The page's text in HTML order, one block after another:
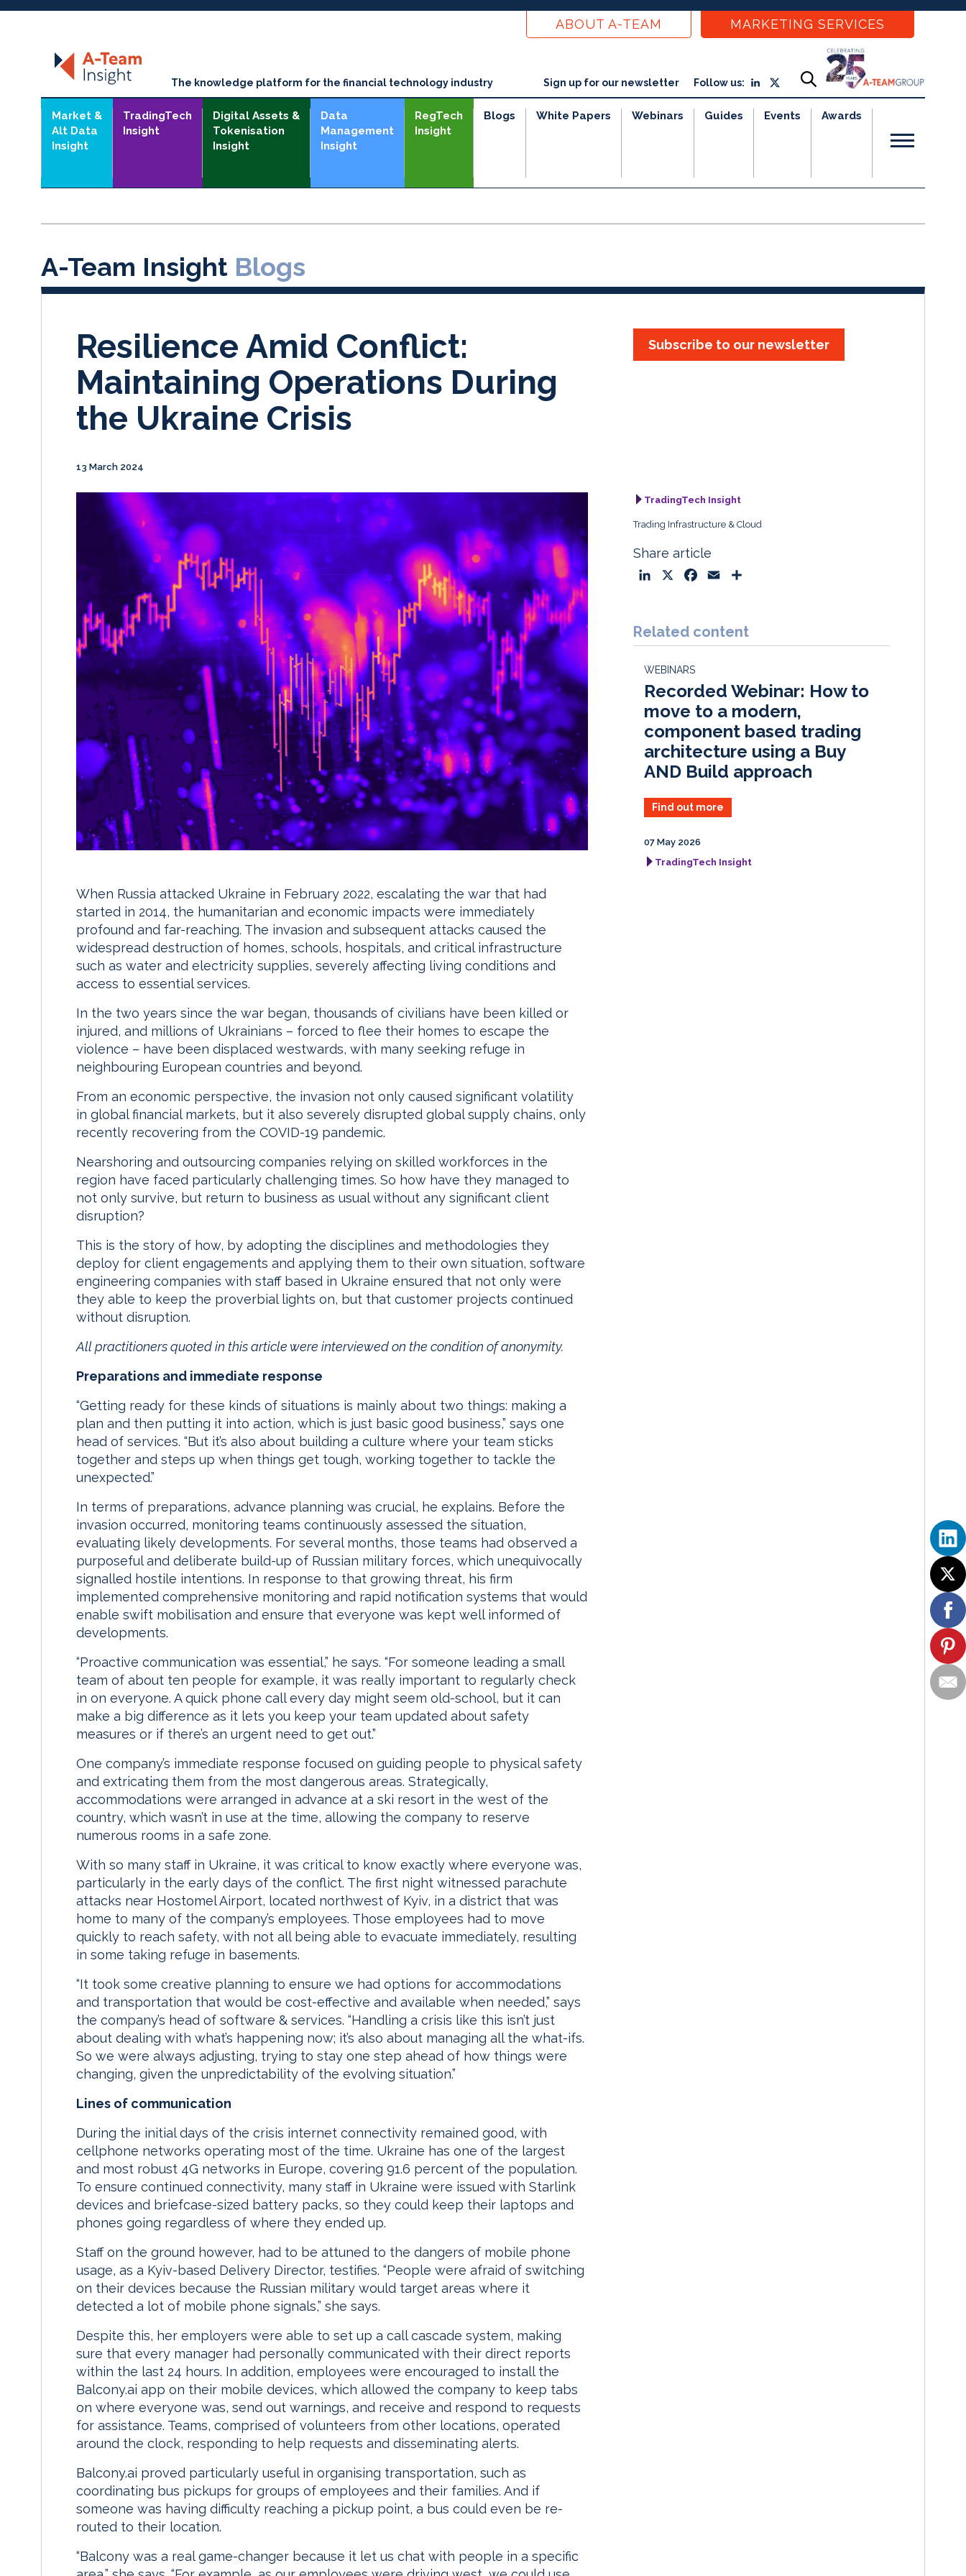
ABOUT A-TEAM MARKETING SERVICES
The knowledge platform for the financial technology industry Sign up for our newsletter Follow us:
Market &
Alt Data
Insight
TradingTech
Insight
Digital Assets &
Tokenisation
Insight
Data
Management
Insight
RegTech
Insight
Blogs White Papers Webinars Guides Events Awards
A-Team Insight Blogs
Resilience Amid Conflict:
Maintaining Operations During
the Ukraine Crisis
13 March 2024
Subscribe to our newsletter
When Russia attacked Ukraine in February 2022, escalating the war that had
started in 2014, the humanitarian and economic impacts were immediately
profound and far-reaching. The invasion and subsequent attacks caused the
widespread destruction of homes, schools, hospitals, and critical infrastructure
such as water and electricity supplies, severely affecting living conditions and
access to essential services.
In the two years since the war began, thousands of civilians have been killed or
injured, and millions of Ukrainians – forced to flee their homes to escape the
violence – have been displaced westwards, with many seeking refuge in
neighbouring European countries and beyond.
From an economic perspective, the invasion not only caused significant volatility
in global financial markets, but it also severely disrupted global supply chains, only
recently recovering from the COVID-19 pandemic.
Nearshoring and outsourcing companies relying on skilled workforces in the
region have faced particularly challenging times. So how have they managed to
not only survive, but return to business as usual without any significant client
disruption?
This is the story of how, by adopting the disciplines and methodologies they
deploy for client engagements and applying them to their own situation, software
engineering companies with staff based in Ukraine ensured that not only were
they able to keep the proverbial lights on, but that customer projects continued
without disruption.
All practitioners quoted in this article were interviewed on the condition of anonymity.
Preparations and immediate response
“Getting ready for these kinds of situations is mainly about two things: making a
plan and then putting it into action, which is just basic good business,” says one
head of services. “But it’s also about building a culture where your team sticks
together and steps up when things get tough, working together to tackle the
unexpected.”
In terms of preparations, advance planning was crucial, he explains. Before the
invasion occurred, monitoring teams continuously assessed the situation,
evaluating likely developments. For several months, those teams had observed a
purposeful and deliberate build-up of Russian military forces, which unequivocally
signalled hostile intentions. In response to that growing threat, his firm
implemented comprehensive monitoring and rapid notification systems that would
enable swift mobilisation and ensure that everyone was kept well informed of
developments.
“Proactive communication was essential,” he says. “For someone leading a small
team of about ten people for example, it was really important to regularly check
in on everyone. A quick phone call every day might seem old-school, but it can
make a big difference as it lets you keep your team updated about safety
measures or if there’s an urgent need to get out.”
One company’s immediate response focused on guiding people to physical safety
and extricating them from the most dangerous areas. Strategically,
accommodations were arranged in advance at a ski resort in the west of the
country, which wasn’t in use at the time, allowing the company to reserve
numerous rooms in a safe zone.
With so many staff in Ukraine, it was critical to know exactly where everyone was,
particularly in the early days of the conflict. The first night witnessed parachute
attacks near Hostomel Airport, located northwest of Kyiv, in a district that was
home to many of the company’s employees. Those employees had to move
quickly to reach safety, with not all being able to evacuate immediately, resulting
in some taking refuge in basements.
“It took some creative planning to ensure we had options for accommodations
and transportation that would be cost-effective and available when needed,” says
the company’s head of software & services. “Handling a crisis like this isn’t just
about dealing with what’s happening now; it’s also about managing all the what-ifs.
So we were always adjusting, trying to stay one step ahead of how things were
changing, given the unpredictability of the evolving situation.”
Lines of communication
During the initial days of the crisis internet connectivity remained good, with
cellphone networks operating most of the time. Ukraine has one of the largest
and most robust 4G networks in Europe, covering 91.6 percent of the population.
To ensure continued connectivity, many staff in Ukraine were issued with Starlink
devices and briefcase-sized battery packs, so they could keep their laptops and
phones going regardless of where they ended up.
Staff on the ground however, had to be attuned to the dangers of mobile phone
usage, as a Kyiv-based Delivery Director, testifies. “People were afraid of switching
on their devices because the Russian military would target areas where it
detected a lot of mobile phone signals,” she says.
Despite this, her employers were able to set up a call cascade system, making
sure that every manager had personally communicated with their direct reports
within the last 24 hours. In addition, employees were encouraged to install the
Balcony.ai app on their mobile devices, which allowed the company to keep tabs
on where everyone was, send out warnings, and receive and respond to requests
for assistance. Teams, comprised of volunteers from other locations, operated
around the clock, responding to help requests and disseminating alerts.
Balcony.ai proved particularly useful in organising transportation, such as
coordinating bus pickups for groups of employees and their families. And if
someone was having difficulty reaching a pickup point, a bus could even be re-
routed to their location.
“Balcony was a real game-changer because it let us chat with people in a specific
TradingTech Insight
Trading Infrastructure & Cloud
Share article
k
e
I
n
e
b
k
i
l
r
e
Related content
WEBINARS
Recorded Webinar: How to
move to a modern,
component based trading
architecture using a Buy
AND Build approach
Find out more
07 May 2026
TradingTech Insight